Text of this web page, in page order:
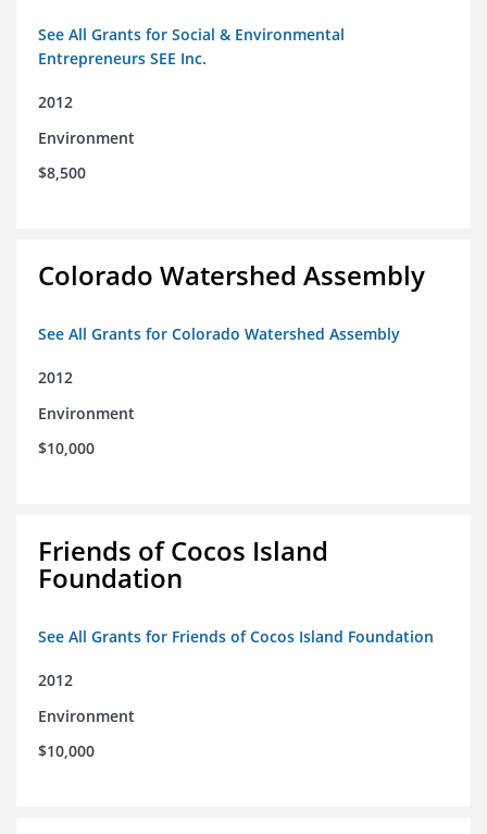
See All Grants for Social & Environmental
Entrepreneurs SEE Inc.
2012
Environment
$8,500
Colorado Watershed Assembly
See All Grants for Colorado Watershed Assembly
2012
Environment
$10,000
Friends of Cocos Island
Foundation
See All Grants for Friends of Cocos Island Foundation
2012
Environment
$10,000